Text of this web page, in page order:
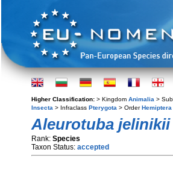
Higher Classification: > Kingdom Animalia >
Insecta > Infraclass Pterygota > OrderHemiptera
Aleurotuba jelinikii
Rank: Species
Taxon Status: accepted